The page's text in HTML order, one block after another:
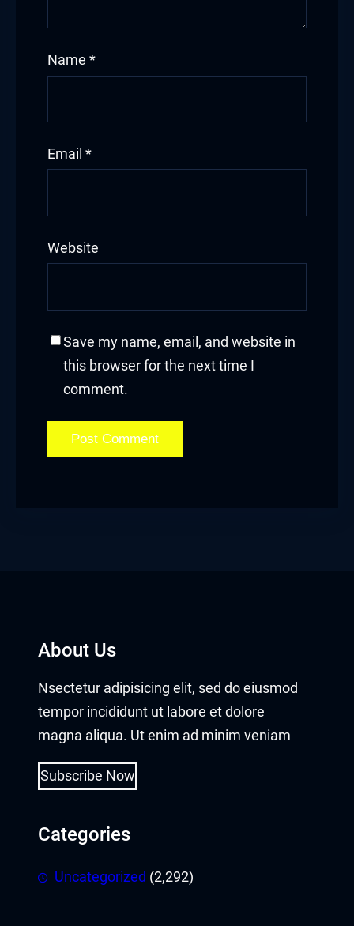
Name *
Email *
Website
Save my name, email, and website in
this browser for the next time I
comment.
About Us
Nsectetur adipisicing elit, sed do eiusmod
tempor incididunt ut labore et dolore
magna aliqua. Ut enim ad minim veniam
Subscribe Now
Categories
Uncategorized (2,292)